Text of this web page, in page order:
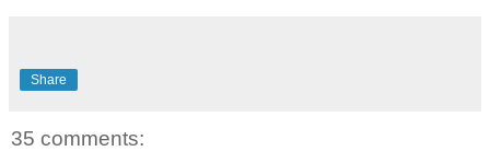
Share
35 comments: